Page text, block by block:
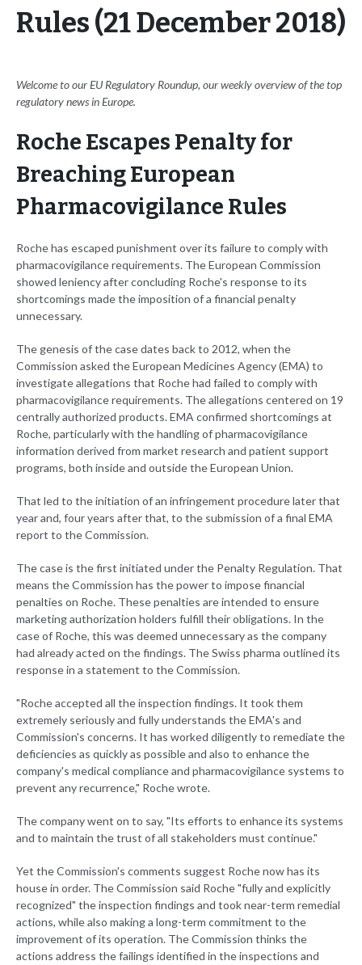
Rules (21 December 2018)
Welcome to our EU Regulatory Roundup, our weekly overview of the top
regulatory news in Europe.
Roche Escapes Penalty for
Breaching European
Pharmacovigilance Rules
Roche has escaped punishment over its failure to comply with
pharmacovigilance requirements. The European Commission
showed leniency after concluding Roche's response to its
shortcomings made the imposition of a financial penalty
unnecessary.
The genesis of the case dates back to 2012, when the
Commission asked the European Medicines Agency (EMA) to
investigate allegations that Roche had failed to comply with
pharmacovigilance requirements. The allegations centered on 19
centrally authorized products. EMA confirmed shortcomings at
Roche, particularly with the handling of pharmacovigilance
information derived from market research and patient support
programs, both inside and outside the European Union.
That led to the initiation of an infringement procedure later that
year and, four years after that, to the submission of a final EMA
report to the Commission.
The case is the first initiated under the Penalty Regulation. That
means the Commission has the power to impose financial
penalties on Roche. These penalties are intended to ensure
marketing authorization holders fulfill their obligations. In the
case of Roche, this was deemed unnecessary as the company
had already acted on the findings. The Swiss pharma outlined its
response in a statement to the Commission.
"Roche accepted all the inspection findings. It took them
extremely seriously and fully understands the EMA's and
Commission's concerns. It has worked diligently to remediate the
deficiencies as quickly as possible and also to enhance the
company's medical compliance and pharmacovigilance systems to
prevent any recurrence," Roche wrote.
The company went on to say, "Its efforts to enhance its systems
and to maintain the trust of all stakeholders must continue."
Yet the Commission's comments suggest Roche now has its
house in order. The Commission said Roche "fully and explicitly
recognized" the inspection findings and took near-term remedial
actions, while also making a long-term commitment to the
improvement of its operation. The Commission thinks the
actions address the failings identified in the inspections and